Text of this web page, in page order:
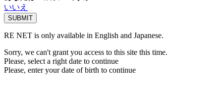
いいえ
RE NET is only available in English and Japanese.
Sorry, we can't grant you access to this site this time.
Please, select a right date to continue
Please, enter your date of birth to continue